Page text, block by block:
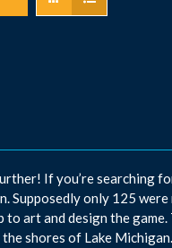
If you’re searching
Supposedly only 125
to art and design the
shores of Lake